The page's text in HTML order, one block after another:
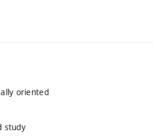
oriented
study